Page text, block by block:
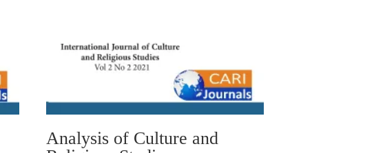
Analysis of Culture and